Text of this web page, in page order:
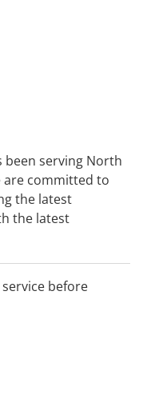
been serving North
are committed to
the latest
the latest
disorders,
and general
before